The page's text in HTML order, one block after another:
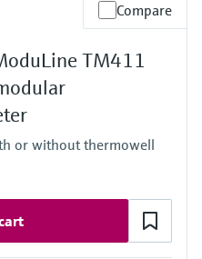
Compare
TM411
or without thermowell